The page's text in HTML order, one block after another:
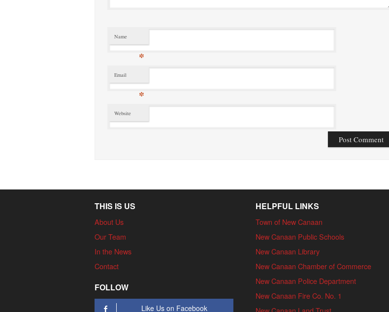
Name
*
Email
*
Website
THIS IS US
About Us
Our Team
In the News
Contact
FOLLOW
Like Us on Facebook
HELPFUL LINKS
Town of New Canaan
New Canaan Public Schools
New Canaan Library
New Canaan Chamber of Commerce
New Canaan Police Department
New Canaan Fire Co. No. 1